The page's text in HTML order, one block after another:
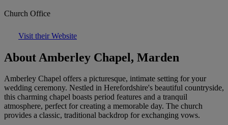
Church Office
Visit their Website
About Amberley Chapel, Marden
Amberley Chapel offers a picturesque, intimate setting for your
wedding ceremony. Nestled in Herefordshire's beautiful countryside,
this charming chapel boasts period features and a tranquil
atmosphere, perfect for creating a memorable day. The church
provides a classic, traditional backdrop for exchanging vows.